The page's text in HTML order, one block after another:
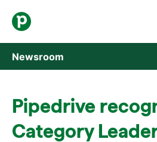
Newsroom
Sales insight reports
Pipedrive
Category